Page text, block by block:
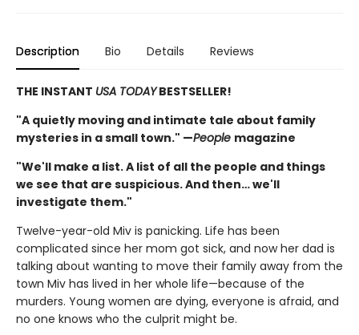
Description Bio Details Reviews
THE INSTANT USA TODAYBESTSELLER!
"A quietly moving and intimate tale about family
mysteries in a small town." —People magazine
"We'll make a list. A list of all the people and things
we see that are suspicious. And then… we'll
investigate them."
Twelve-year-old Miv is panicking. Life has been
complicated since her mom got sick, and now her dad is
talking about wanting to move their family away from the
town Miv has lived in her whole life—because of the
murders. Young women are dying, everyone is afraid, and
no one knows who the culprit might be.